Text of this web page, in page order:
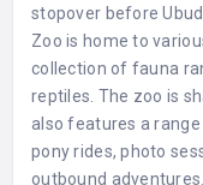
stopover before
Zoo is home to
collection of fauna
reptiles. The zoo is
also features a
pony rides, photo
outbound adventures.